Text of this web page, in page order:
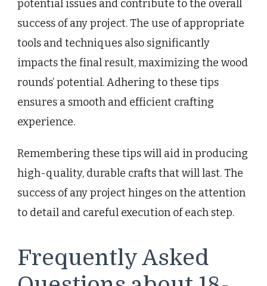
potential issues and contribute to the overall
success of any project. The use of appropriate
tools and techniques also significantly
impacts the final result, maximizing the wood
rounds’ potential. Adhering to these tips
ensures a smooth and efficient crafting
experience.
Remembering these tips will aid in producing
high-quality, durable crafts that will last. The
success of any project hinges on the attention
to detail and careful execution of each step.
Frequently Asked